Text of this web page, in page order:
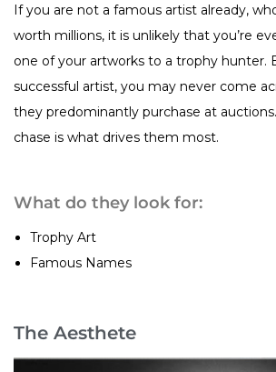
If you are not a famous artist already,
worth millions, it is unlikely that you’re
one of your artworks to a trophy hunter.
successful artist, you may never come
they predominantly purchase at
chase is what drives them most.
What do they look for:
Trophy Art
Famous Names
The Aesthete